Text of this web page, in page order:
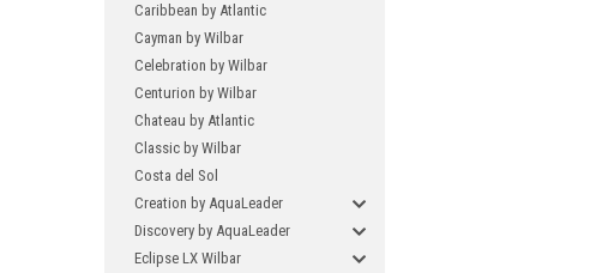
Caribbean by Atlantic
Cayman by Wilbar
Celebration by Wilbar
Centurion by Wilbar
Chateau by Atlantic
Classic by Wilbar
Costa del Sol
Creation by AquaLeader
Discovery by AquaLeader
Eclipse LX Wilbar